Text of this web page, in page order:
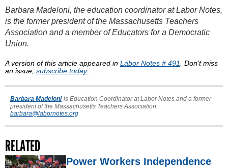
Barbara Madeloni, the education coordinator at Labor Notes,
is the former president of the Massachusetts Teachers
Association and a member of Educators for a Democratic
Union.
A version of this article appeared in Labor Notes # 491. Don't miss
an issue, subscribe today.
Barbara Madeloni is Education Coordinator at Labor Notes and a former
president of the Massachusetts Teachers Association.
barbara@labornotes.org
RELATED
Power Workers Independence